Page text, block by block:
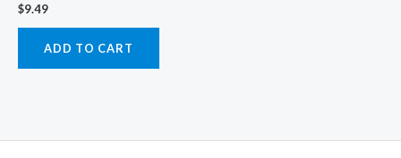
$9.49
ADD TO CART